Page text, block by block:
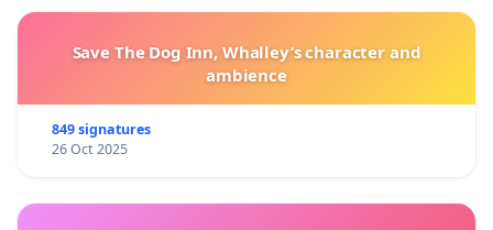
Save The Dog Inn, Whalley’s character and
ambience
849 signatures
26 Oct 2025